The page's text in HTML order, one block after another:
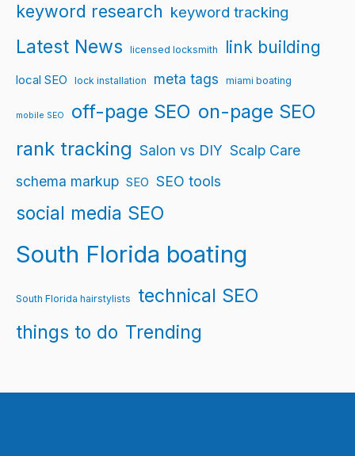
keyword research keyword tracking
Latest News licensed locksmith link building
local SEO lock installation meta tags miami boating
mobile SEO off-page SEO on-page SEO
rank tracking Salon vs DIY Scalp Care
schema markup SEO SEO tools
social media SEO
South Florida boating
South Florida hairstylists
technical SEO
things to do Trending